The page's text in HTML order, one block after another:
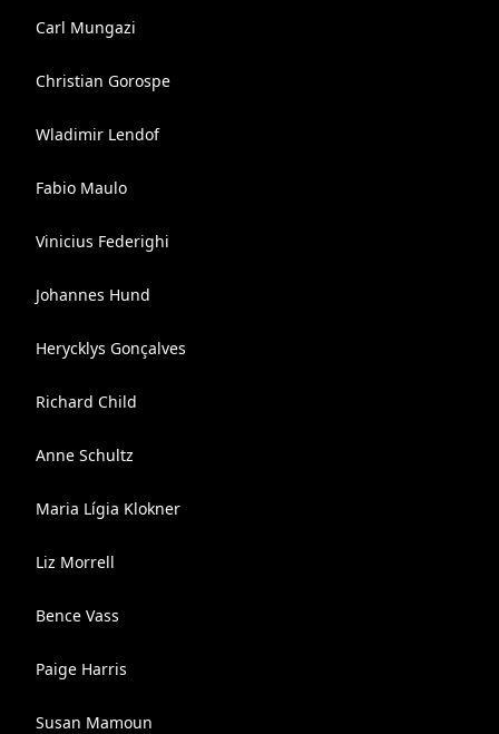
Carl Mungazi
Christian Gorospe
Wladimir Lendof
Fabio Maulo
Vinicius Federighi
Johannes Hund
Herycklys Gonçalves
Richard Child
Anne Schultz
Maria Lígia Klokner
Liz Morrell
Bence Vass
Paige Harris
Susan Mamoun